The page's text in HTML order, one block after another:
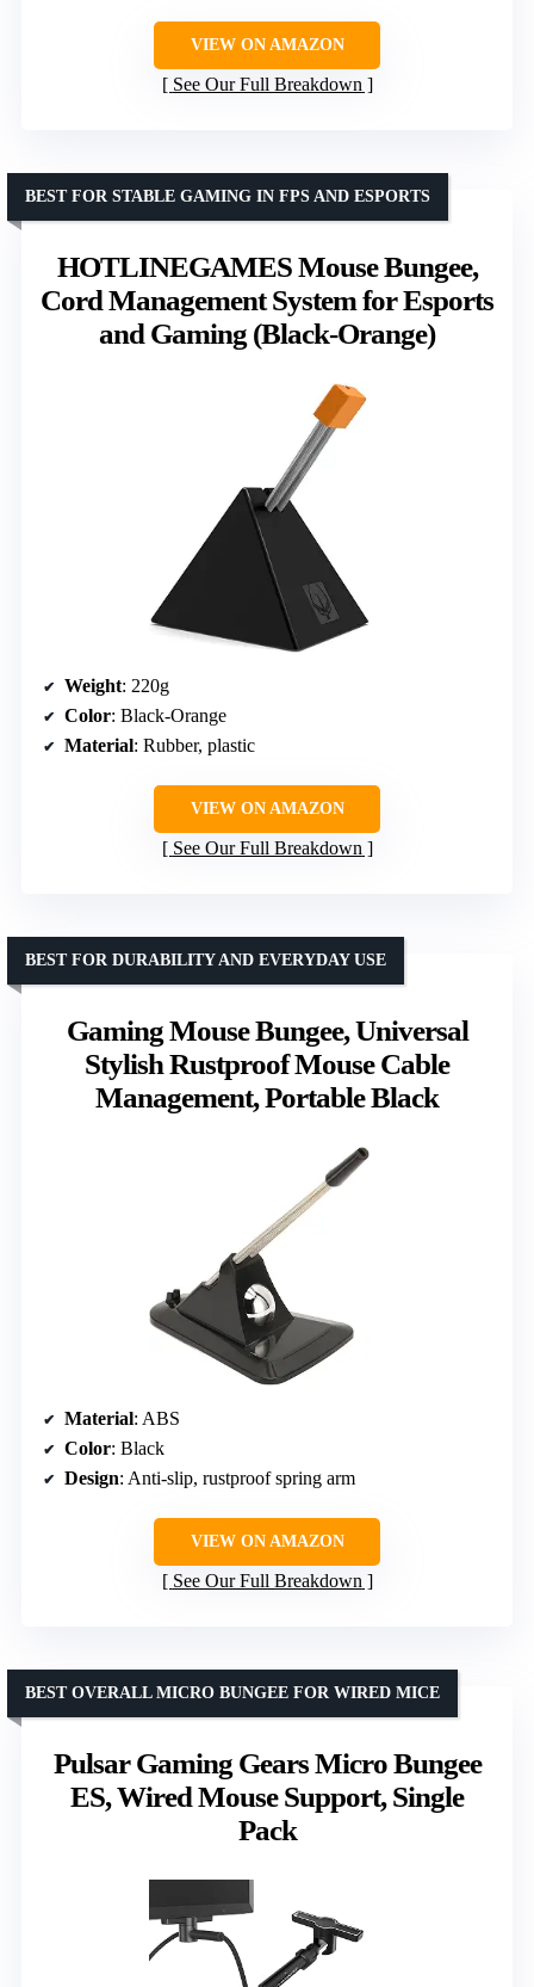
VIEW ON AMAZON
See Our Full Breakdown
HOTLINEGAMES Mouse Bungee,
Cord Management System for Esports
and Gaming (Black-Orange)
BEST FOR STABLE GAMING IN FPS AND ESPORTS
Weight: 220g
Color: Black-Orange
Material: Rubber, plastic
VIEW ON AMAZON
See Our Full Breakdown
Gaming Mouse Bungee, Universal
Stylish Rustproof Mouse Cable
Management, Portable Black
BEST FOR DURABILITY AND EVERYDAY USE
Material: ABS
Color: Black
Design: Anti-slip, rustproof spring arm
VIEW ON AMAZON
See Our Full Breakdown
Pulsar Gaming Gears Micro Bungee
ES, Wired Mouse Support, Single
Pack
BEST OVERALL MICRO BUNGEE FOR WIRED MICE